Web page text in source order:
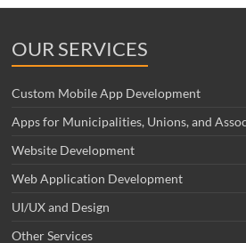
OUR SERVICES
Custom Mobile App Development
Apps for Municipalities, Unions, and
Website Development
Web Application Development
UI/UX and Design
Other Services